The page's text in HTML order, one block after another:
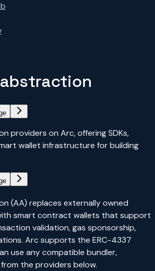
providers on Arc, offering SDKs,
wallet infrastructure for building
(AA) replaces externally owned
smart contract wallets that support
validation, gas sponsorship,
Arc supports the ERC-4337
use any compatible bundler,
the providers below.